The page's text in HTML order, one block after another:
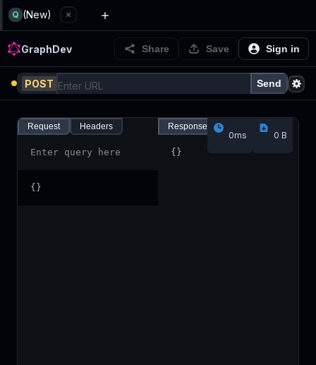
Q (New)
GraphDev Share Save Sign in
POST Send
Request Headers
Enter query here
{ }
Response Headers
0ms
0 B
{ }
GraphDev